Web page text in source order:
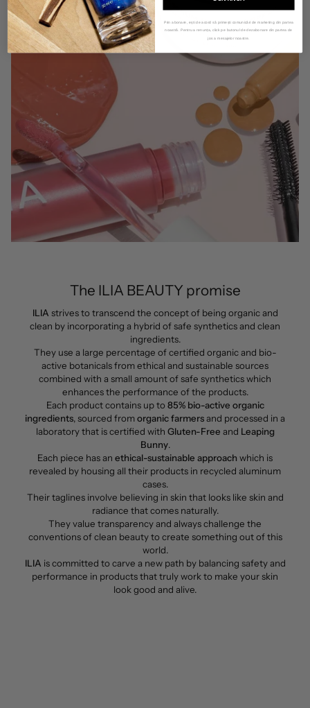
The ILIA BEAUTY promise
ILIA strives to transcend the concept of being organic and
clean by incorporating a hybrid of safe synthetics and clean
ingredients.
They use a large percentage of certified organic and bio-
active botanicals from ethical and sustainable sources
combined with a small amount of safe synthetics which
enhances the performance of the products.
Each product contains up to 85% bio-active organic
ingredients, sourced fromorganic farmersand processed in a
laboratory that is certified with Gluten-Free and Leaping
Bunny.
Each piece has an ethical-sustainable approach which is
revealed by housing all their products in recycled aluminum
cases.
Their taglines involve believing in skin that looks like skin and
radiance that comes naturally.
They value transparency and always challenge the
conventions of clean beauty to create something out of this
world.
ILIA is committed to carve a new path by balancing safety and
performance in products that truly work to make your skin
look good and alive.
Prin abonare, ești de acord să primești comunicări de marketing din partea
noastră. Pentru a renunța, click pe butonul de dezabonare din partea de
jos a mesajelor noastre.